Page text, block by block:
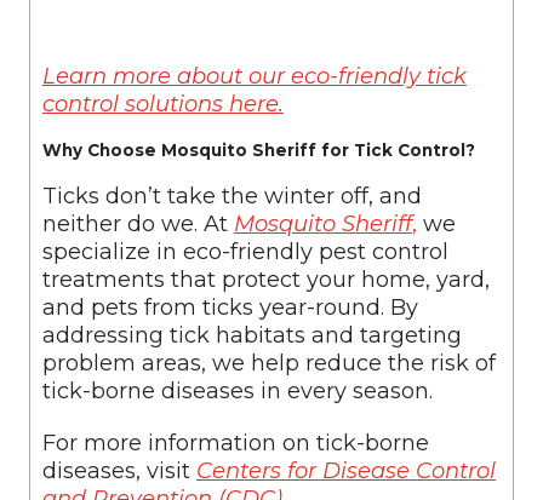
Learn more about our eco-friendly tick
control solutions here.
Why Choose Mosquito Sheriff for Tick Control?
Ticks don’t take the winter off, and
neither do we. At Mosquito Sheriff, we
specialize in eco-friendly pest control
treatments that protect your home, yard,
and pets from ticks year-round. By
addressing tick habitats and targeting
problem areas, we help reduce the risk of
tick-borne diseases in every season.
For more information on tick-borne
diseases, visit Centers for Disease Control